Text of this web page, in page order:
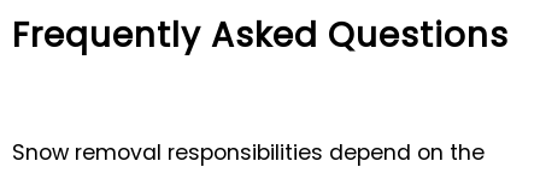
Frequently Asked Questions
Snow removal responsibilities depend on the